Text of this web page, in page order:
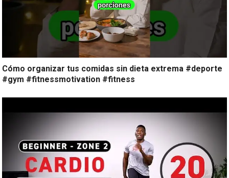
Cómo organizar tus comidas sin dieta extrema #deporte
#gym #fitnessmotivation #fitness